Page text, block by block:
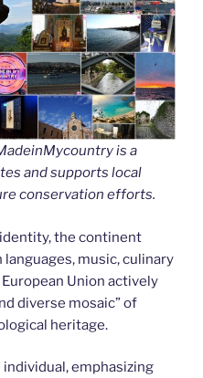
is a
and supports local
conservation efforts.
identity, the continent
music, culinary
Union actively
diverse mosaic” of
heritage.
emphasizing